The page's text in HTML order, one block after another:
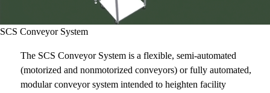
SCS Conveyor System
The SCS Conveyor System is a flexible, semi-automated
(motorized and nonmotorized conveyors) or fully automated,
modular conveyor system intended to heighten facility